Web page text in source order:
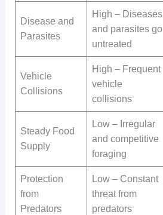
Disease and
Parasites
High – Diseases
and parasites go
untreated
Vehicle
Collisions
High – Frequent
vehicle
collisions
Steady Food
Supply
Low – Irregular
and competitive
foraging
Protection
from
Predators
Low – Constant
threat from
predators